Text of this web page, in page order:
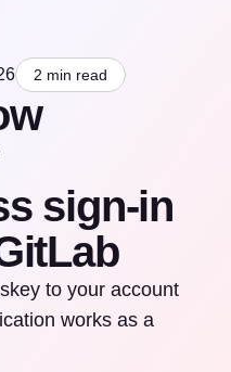
2 min read
sign-in
to your account
works as a